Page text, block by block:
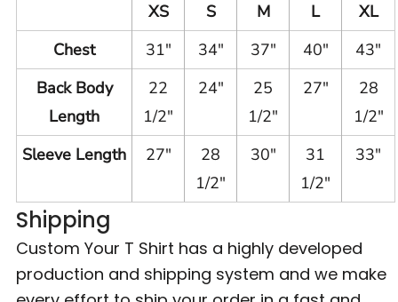
XS S M L
XL
Chest
31" 34" 37" 40"
43"
Back Body
Length
22
1/2"
24"
25
1/2"
27"
28
1/2"
Sleeve Length
27"
28
1/2"
30"
31
1/2"
33"
Shipping
Custom Your T Shirt has a highly developed
production and shipping system and we make